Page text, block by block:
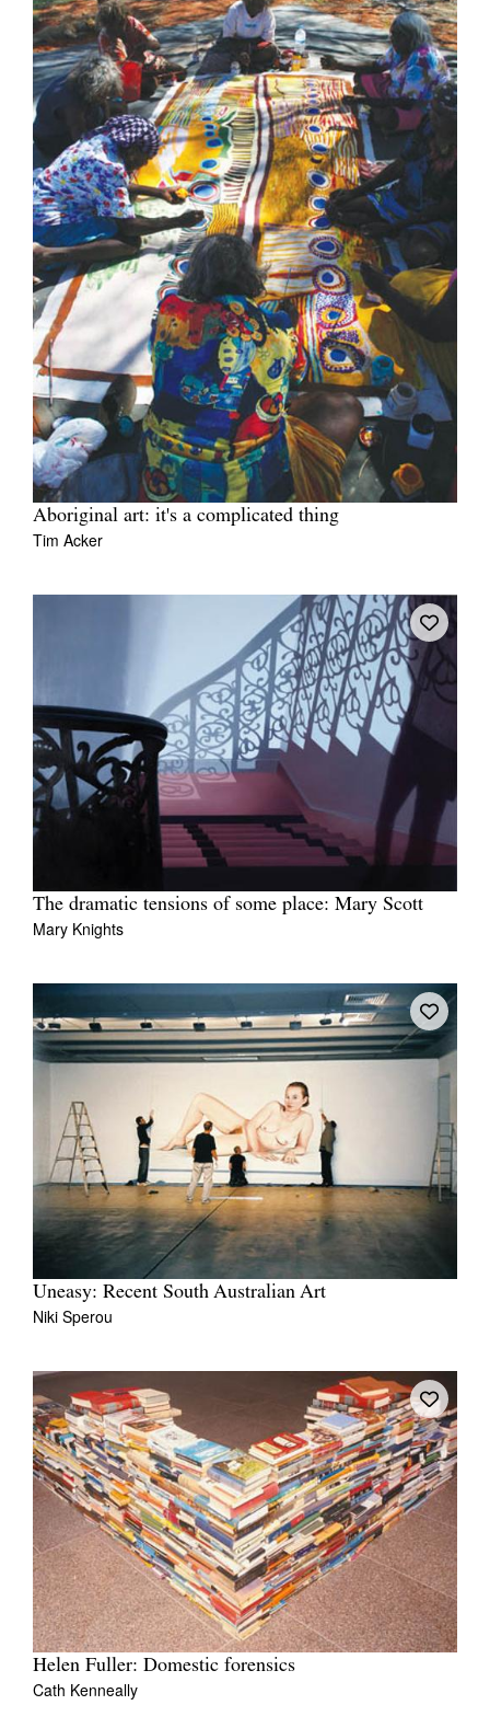
Aboriginal art: it's a complicated thing
Tim Acker
The dramatic tensions of some place: Mary Scott
Mary Knights
Uneasy: Recent South Australian Art
Niki Sperou
Helen Fuller: Domestic forensics
Cath Kenneally